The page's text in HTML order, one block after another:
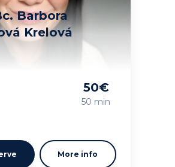
Barbora
Krelová
50€
50 min
More info